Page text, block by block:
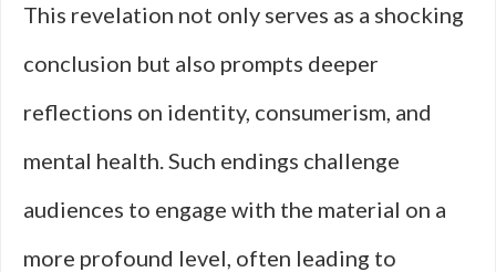
This revelation not only serves as a shocking
conclusion but also prompts deeper
reflections on identity, consumerism, and
mental health. Such endings challenge
audiences to engage with the material on a
more profound level, often leading to